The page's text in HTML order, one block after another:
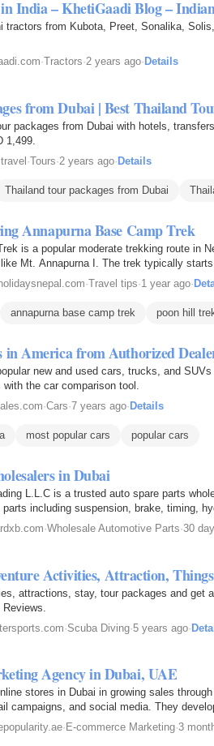
India – KhetiGaadi Blog –
tractors from Kubota, Preet, Sonalika,
·Tractors·2 years ago· Details
from Dubai | Best Thailand
packages from Dubai with hotels,
1,499.
·Tours·2 years ago· Details
Thailand tour packages from Dubai
Annapurna Base Camp Trek
is a popular moderate trekking route in
Mt. Annapurna I. The trek typically
·Travel tips·1 year ago·
annapurna base camp trek poon hill
in America from Authorized
new and used cars, trucks, and
the car comparison tool.
·Cars·7 years ago· Details
most popular cars popular cars
in Dubai
L.L.C is a trusted auto spare parts
including suspension, brake, timing,
·Wholesale Automotive Parts·30
Activities, Attraction,
attractions, stay, tour packages and get
·Scuba Diving·5 years ago·
Agency in Dubai, UAE
stores in Dubai in growing sales
campaigns, and social media. They
· E-commerce Marketing·3